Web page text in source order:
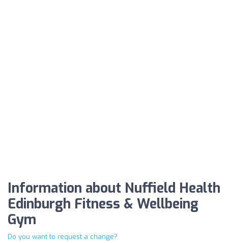
Information about Nuffield Health
Edinburgh Fitness & Wellbeing
Gym
Do you want to request a change?